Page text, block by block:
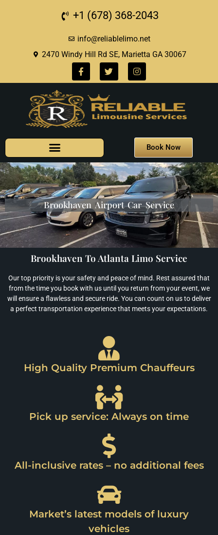
+1 (678) 368-2043
info@reliablelimo.net
2470 Windy Hill Rd SE, Marietta GA 30067
Book Now
Brookhaven Airport Car Service
Brookhaven To Atlanta Limo Service
Our top priority is your safety and peace of mind. Rest assured that
from the time you book with us until you return from your event, we
will ensure a flawless and secure ride. You can count on us to deliver
a perfect transportation experience that meets your expectations.
High Quality Premium Chauffeurs
Pick up service: Always on time
All-inclusive rates – no additional fees
Market’s latest models of luxury
vehicles